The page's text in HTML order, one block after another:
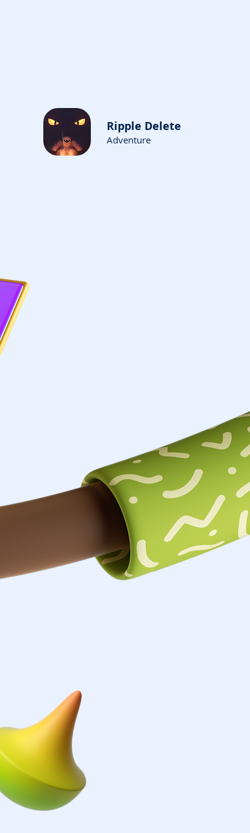
Ripple Delete
Adventure